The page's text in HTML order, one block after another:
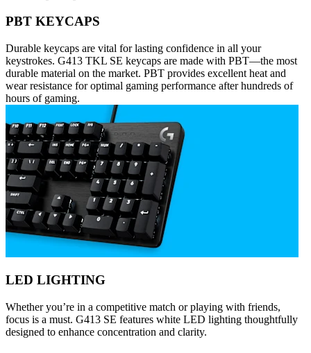
PBT KEYCAPS
Durable keycaps are vital for lasting confidence in all your
keystrokes. G413 TKL SE keycaps are made with PBT—the most
durable material on the market. PBT provides excellent heat and
wear resistance for optimal gaming performance after hundreds of
hours of gaming.
LED LIGHTING
Whether you’re in a competitive match or playing with friends,
focus is a must. G413 SE features white LED lighting thoughtfully
designed to enhance concentration and clarity.